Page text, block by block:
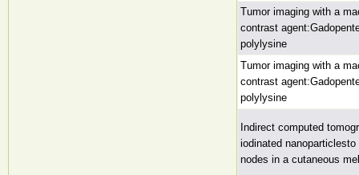
Tumor imaging with a
contrast
polylysine
Tumor imaging with a
contrast
polylysine
Indirect computed
iodinated
nodes in a cutaneous